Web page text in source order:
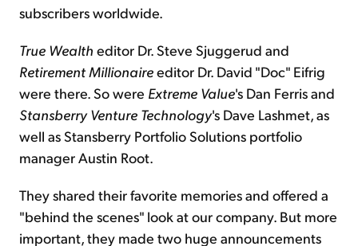
subscribers worldwide.
True Wealth editor Dr. Steve Sjuggerud and
Retirement Millionaireeditor Dr. David "Doc" Eifrig
were there. So were Extreme Value's Dan Ferris and
Stansberry Venture Technology's Dave Lashmet, as
well as Stansberry Portfolio Solutions portfolio
manager Austin Root.
They shared their favorite memories and offered a
"behind the scenes" look at our company. But more
important, they made two huge announcements